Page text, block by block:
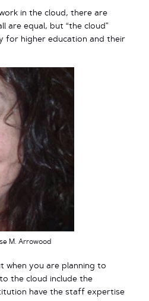
in the cloud, there are
are equal, but “the cloud”
for higher education and their
M. Arrowood
when you are planning to
the cloud include the
have the staff expertise